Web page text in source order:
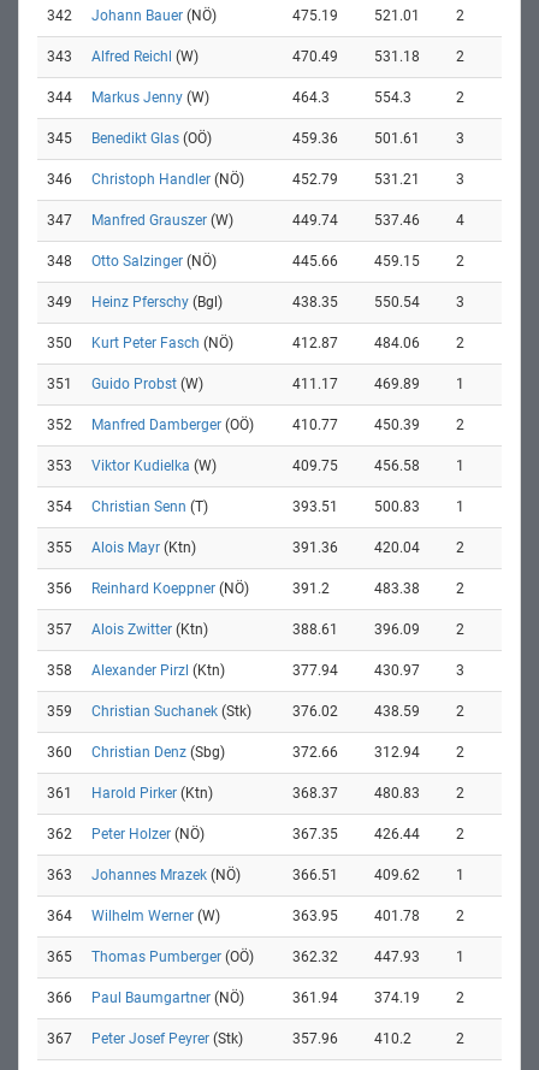
342 Johann Bauer (NÖ) 475.19 521.01 2
343 Alfred Reichl (W) 470.49 531.18 2
344 Markus Jenny (W) 464.3 554.3 2
345 Benedikt Glas (OÖ) 459.36 501.61 3
346 Christoph Handler (NÖ) 452.79 531.21 3
347 Manfred Grauszer (W) 449.74 537.46 4
348 Otto Salzinger (NÖ) 445.66 459.15 2
349 Heinz Pferschy (Bgl) 438.35 550.54 3
350 Kurt Peter Fasch (NÖ) 412.87 484.06 2
351 Guido Probst (W) 411.17 469.89 1
352 Manfred Damberger (OÖ) 410.77 450.39 2
353 Viktor Kudielka (W) 409.75 456.58 1
354 Christian Senn (T) 393.51 500.83 1
355 Alois Mayr (Ktn) 391.36 420.04 2
356 Reinhard Koeppner (NÖ) 391.2 483.38 2
357 Alois Zwitter (Ktn) 388.61 396.09 2
358 Alexander Pirzl (Ktn) 377.94 430.97 3
359 Christian Suchanek (Stk) 376.02 438.59 2
360 Christian Denz (Sbg) 372.66 312.94 2
361 Harold Pirker (Ktn) 368.37 480.83 2
362 Peter Holzer (NÖ) 367.35 426.44 2
363 Johannes Mrazek (NÖ) 366.51 409.62 1
364 Wilhelm Werner (W) 363.95 401.78 2
365 Thomas Pumberger (OÖ) 362.32 447.93 1
366 Paul Baumgartner (NÖ) 361.94 374.19 2
367 Peter Josef Peyrer (Stk) 357.96 410.2 2